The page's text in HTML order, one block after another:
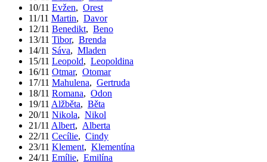
10/11 Evžen, Orest
11/11 Martin, Davor
12/11 Benedikt, Beno
13/11 Tibor, Brenda
14/11 Sáva, Mladen
15/11 Leopold, Leopoldina
16/11 Otmar, Otomar
17/11 Mahulena, Gertruda
18/11 Romana, Odon
19/11 Alžběta, Běta
20/11 Nikola, Nikol
21/11 Albert, Alberta
22/11 Cecílie, Cindy
23/11 Klement, Klementína
24/11 Emílie, Emilína